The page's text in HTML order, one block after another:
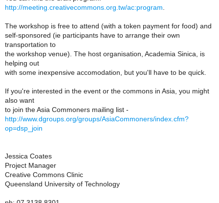
http://meeting.creativecommons.org.tw/ac:program
The workshop is free to attend (with a token payment for food) and
self-sponsored (ie participants have to arrange their own
transportation to
the workshop venue). The host organisation, Academia Sinica, is
helping out
with some inexpensive accomodation, but you'll have to be quick.
If you're interested in the event or the commons in Asia, you might
also want
to join the Asia Commoners mailing list -
http://www.dgroups.org/groups/AsiaCommoners/index.cfm?
op=dsp_join
Jessica Coates
Project Manager
Creative Commons Clinic
Queensland University of Technology